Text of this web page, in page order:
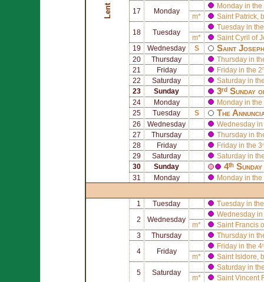
Lent 17 Monday
Monday in the
m*
Saint Patrick ,
18 Tuesday
Tuesday in
m*
Saint Cyril of
19
Wednesday S Saint Joseph
20 Thursday
Thursday in
21
Friday
Friday in the
22
Saturday
Saturday in
23
Sunday 3ʳᵈ Sunday
24 Monday
Monday in the
25
Tuesday S The
26 Wednesday
Wednesday in
27
Thursday
Thursday in
28
Friday
Friday in the
29
Saturday
Saturday in
30
Sunday 4ᵗʰ
31 Monday Monday in the
1 Tuesday Tuesday in
2 Wednesday
Wednesday in
m*
Saint Francis
3
Thursday Thursday in
4 Friday
Friday in the
m*
Saint Isidore ,
5 Saturday
Saturday in
m*
Saint Vincent